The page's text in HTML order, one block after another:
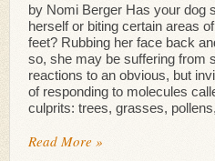
by Nomi Berger Has your dog
herself or biting certain areas
feet? Rubbing her face back
so, she may be suffering from
reactions to an obvious, but
of responding to molecules
culprits: trees, grasses,
Read More »